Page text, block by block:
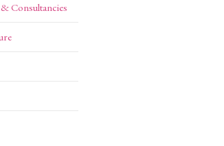
Consultancies